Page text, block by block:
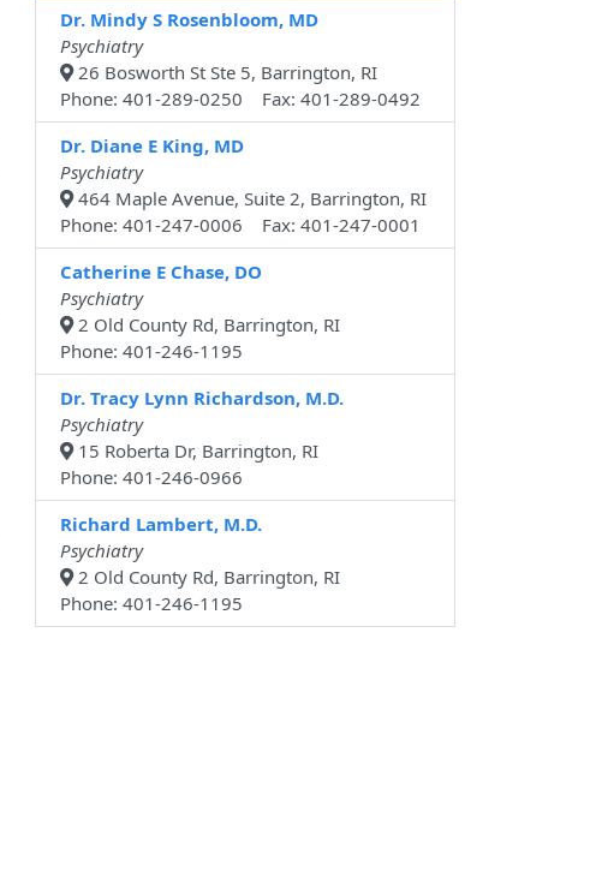
Dr. Mindy S Rosenbloom, MD
Psychiatry
26 Bosworth St Ste 5, Barrington, RI
Phone: 401-289-0250 Fax: 401-289-0492
Dr. Diane E King, MD
Psychiatry
464 Maple Avenue, Suite 2, Barrington, RI
Phone: 401-247-0006 Fax: 401-247-0001
Catherine E Chase, DO
Psychiatry
2 Old County Rd, Barrington, RI
Phone: 401-246-1195
Dr. Tracy Lynn Richardson, M.D.
Psychiatry
15 Roberta Dr, Barrington, RI
Phone: 401-246-0966
Richard Lambert, M.D.
Psychiatry
2 Old County Rd, Barrington, RI
Phone: 401-246-1195